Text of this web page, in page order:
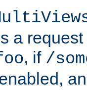
a request
, if /